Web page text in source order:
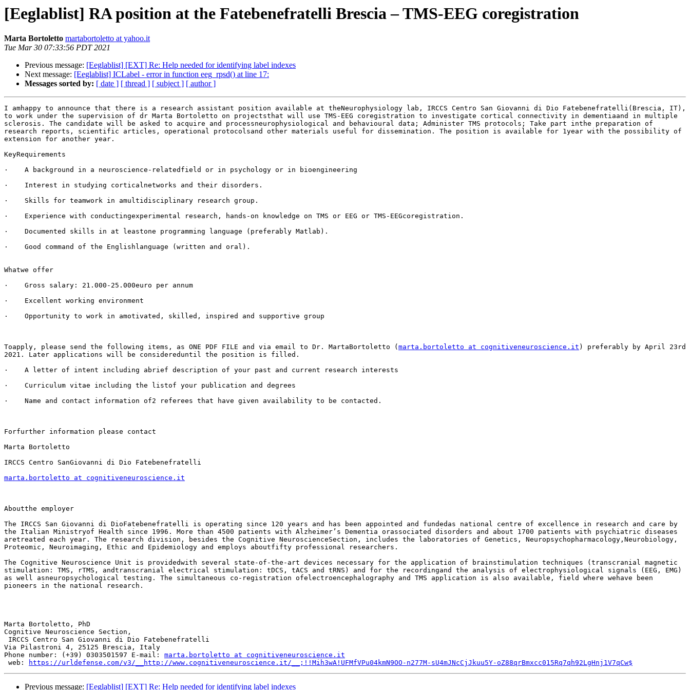
[Eeglablist] RA position at the Fatebenefratelli Brescia – TMS-EEG coregistration
Marta Bortoletto martabortoletto at yahoo.it
Tue Mar 30 07:33:56 PDT 2021
Previous message: [Eeglablist] [EXT] Re: Help needed for identifying label indexes
Next message: [Eeglablist] ICLabel - error in function eeg_rpsd() at line 17:
Messages sorted by: [ date ] [ thread ] [ subject ] [ author ]
I amhappy to announce that there is a research assistant position available at theNeurophysiology lab, IRCCS Centro San Giovanni di Dio Fatebenefratelli(Brescia, IT),
to work under the supervision of dr Marta Bortoletto on projectsthat will use TMS-EEG coregistration to investigate cortical connectivity in dementiaand in multiple
sclerosis. The candidate will be asked to acquire and processneurophysiological and behavioural data; Administer TMS protocols; Take part inthe preparation of
research reports, scientific articles, operational protocolsand other materials useful for dissemination. The position is available for 1year with the possibility of
extension for another year.
KeyRequirements
·    A background in a neuroscience-relatedfield or in psychology or in bioengineering
·    Interest in studying corticalnetworks and their disorders.
·    Skills for teamwork in amultidisciplinary research group.
·    Experience with conductingexperimental research, hands-on knowledge on TMS or EEG or TMS-EEGcoregistration.
·    Documented skills in at leastone programming language (preferably Matlab).
·    Good command of the Englishlanguage (written and oral).
Whatwe offer
·    Gross salary: 21.000-25.000euro per annum
·    Excellent working environment
·    Opportunity to work in amotivated, skilled, inspired and supportive group
Toapply, please send the following items, as ONE PDF FILE and via email to Dr. MartaBortoletto ( marta.bortoletto at cognitiveneuroscience.it ) preferably by April 23rd
2021. Later applications will be considereduntil the position is filled.
·    A letter of intent including abrief description of your past and current research interests
·    Curriculum vitae including the listof your publication and degrees
·    Name and contact information of2 referees that have given availability to be contacted.
Forfurther information please contact
Marta Bortoletto
IRCCS Centro SanGiovanni di Dio Fatebenefratelli
marta.bortoletto at cognitiveneuroscience.it
Aboutthe employer
The IRCCS San Giovanni di DioFatebenefratelli is operating since 120 years and has been appointed and fundedas national centre of excellence in research and care by
the Italian Ministryof Health since 1996. More than 4500 patients with Alzheimer’s Dementia orassociated disorders and about 1700 patients with psychiatric diseases
aretreated each year. The research division, besides the Cognitive NeuroscienceSection, includes the laboratories of Genetics, Neuropsychopharmacology,Neurobiology,
Proteomic, Neuroimaging, Ethic and Epidemiology and employs aboutfifty professional researchers.
The Cognitive Neuroscience Unit is providedwith several state-of-the-art devices necessary for the application of brainstimulation techniques (transcranial magnetic
stimulation: TMS, rTMS, andtranscranial electrical stimulation: tDCS, tACS and tRNS) and for the recordingand the analysis of electrophysiological signals (EEG, EMG)
as well asneuropsychological testing. The simultaneous co-registration ofelectroencephalography and TMS application is also available, field where wehave been
pioneers in the national research.
Marta Bortoletto, PhD
Cognitive Neuroscience Section,
Via Pilastroni 4, 25125 Brescia, Italy
Phone number: (+39) 0303501597 E-mail: marta.bortoletto at cognitiveneuroscience.it
web:
https://urldefense.com/v3/__http://www.cognitiveneuroscience.it/__;!!Mih3wA!UFMfVPu04kmN9OO-n277M-sU4mJNcCjJkuu5Y-oZ88qrBmxcc015Rq7qh92LgHnj1V7qCw$
Previous message: [Eeglablist] [EXT] Re: Help needed for identifying label indexes